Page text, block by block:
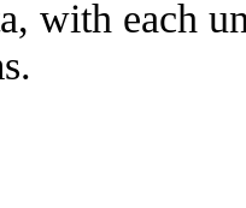
with each